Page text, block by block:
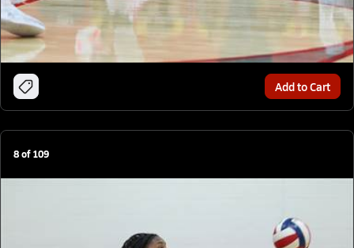
Add to Cart
8of109